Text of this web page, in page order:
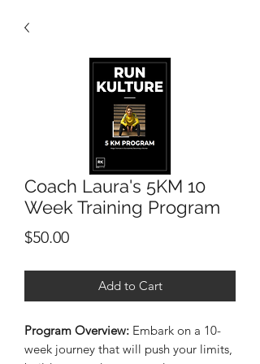
Coach Laura's 5KM 10
Week Training Program
$50.00Price
Add to Cart
Program Overview: Embark on a 10-
week journey that will push your limits,